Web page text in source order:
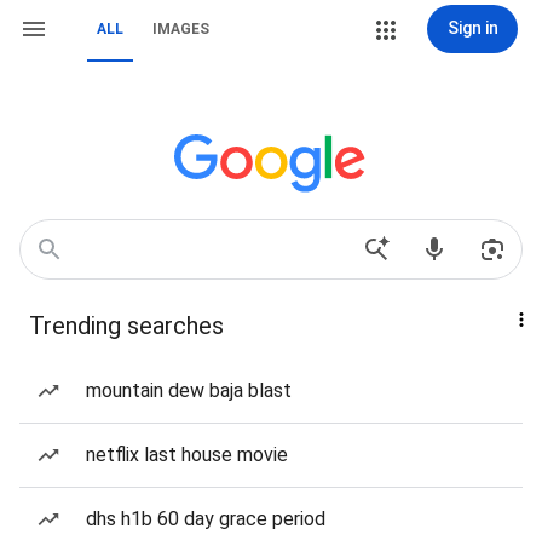
ALL IMAGES Sign in
Trending searches
mountain dew baja blast
netflix last house movie
dhs h1b 60 day grace period